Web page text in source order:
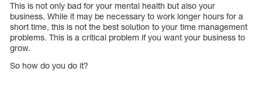
This is not only bad for your mental health but also your
business. While it may be necessary to work longer hours for a
short time, this is not the best solution to your time management
problems. This is a critical problem if you want your business to
grow.
So how do you do it?